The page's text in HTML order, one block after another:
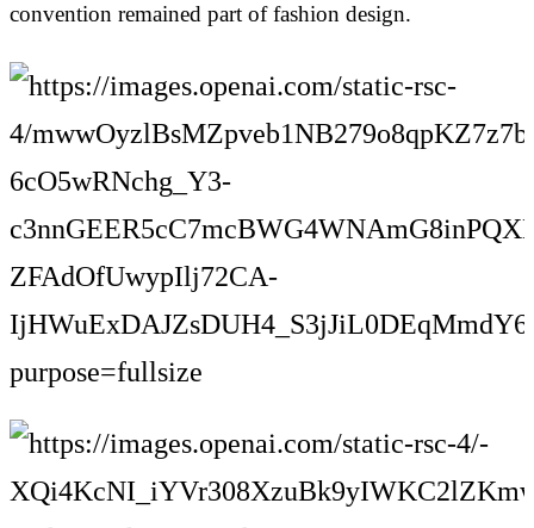
convention remained part of fashion design.